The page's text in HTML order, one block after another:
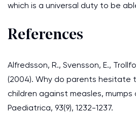
which is a universal duty to be
References
Alfredsson, R., Svensson, E.,
(2004). Why do parents hesitate
children against measles,
Paediatrica, 93(9), 1232-1237.